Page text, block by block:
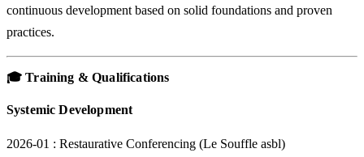
continuous development based on solid foundations and proven
practices.
🎓 Training & Qualifications
Systemic Development
2026-01 : Restaurative Conferencing (Le Souffle asbl)